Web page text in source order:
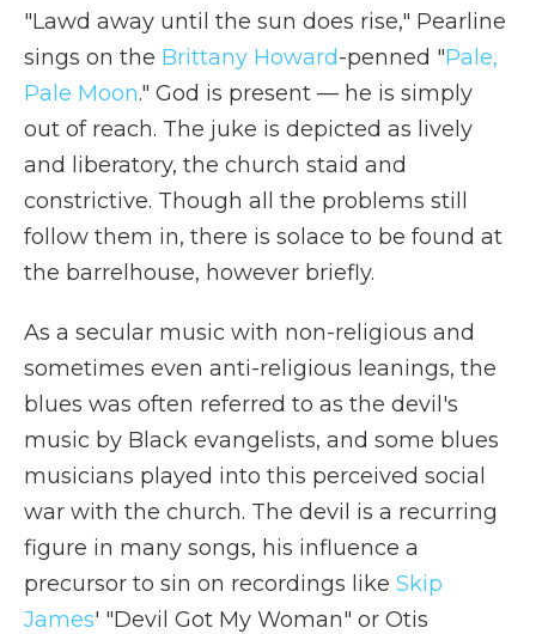
"Lawd away until the sun does rise," Pearline
sings on the Brittany Howard-penned "Pale,
Pale Moon." God is present — he is simply
out of reach. The juke is depicted as lively
and liberatory, the church staid and
constrictive. Though all the problems still
follow them in, there is solace to be found at
the barrelhouse, however briefly.
As a secular music with non-religious and
sometimes even anti-religious leanings, the
blues was often referred to as the devil's
music by Black evangelists, and some blues
musicians played into this perceived social
war with the church. The devil is a recurring
figure in many songs, his influence a
precursor to sin on recordings like Skip
James' "Devil Got My Woman" or Otis